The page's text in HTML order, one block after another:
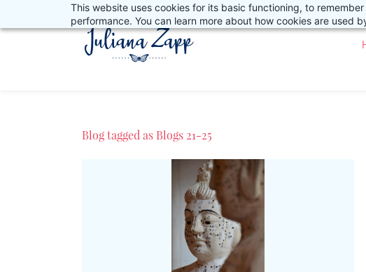
This website uses cookies for its basic functioning, to
performance. You can learn more about how cookies are used
to
Blog tagged as Blogs 21-25